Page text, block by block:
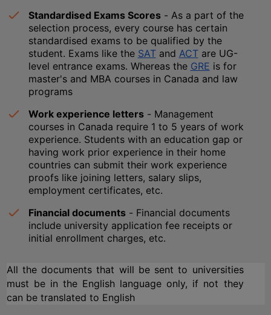
Standardised Exams Scores - As a part of the
selection process, every course has certain
standardised exams to be qualified by the
student. Exams like the SAT and ACT are UG-
level entrance exams. Whereas the GRE is for
master's and MBA courses in Canada and law
programs
Work experience letters - Management
courses in Canada require 1 to 5 years of work
experience. Students with an education gap or
having work prior experience in their home
countries can submit their work experience
proofs like joining letters, salary slips,
employment certificates, etc.
Financial documents - Financial documents
include university application fee receipts or
initial enrollment charges, etc.
All the documents that will be sent to universities
must be in the English language only, if not they
can be translated to English